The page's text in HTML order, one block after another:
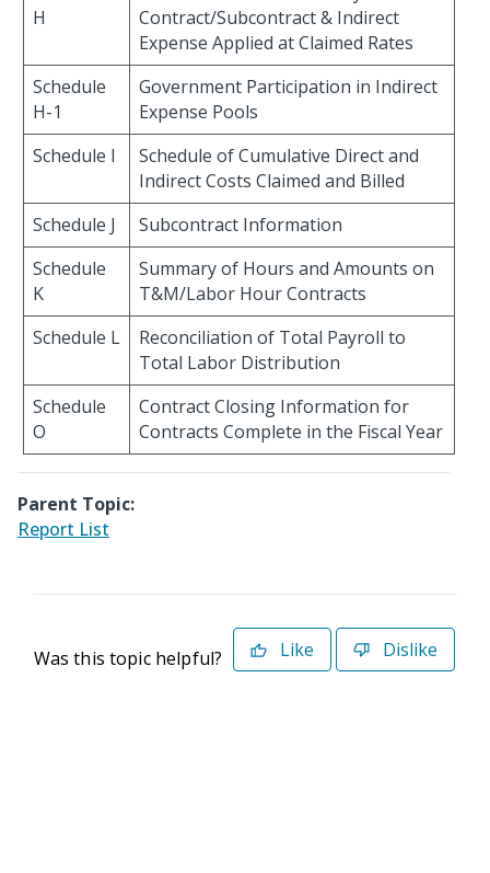
H
Contract/Subcontract & Indirect
Expense Applied at Claimed Rates
Schedule
H-1
Government Participation in Indirect
Expense Pools
Schedule I
Schedule of Cumulative Direct and
Indirect Costs Claimed and Billed
Schedule J
Subcontract Information
Schedule
K
Summary of Hours and Amounts on
T&M/Labor Hour Contracts
Schedule L
Reconciliation of Total Payroll to
Total Labor Distribution
Schedule
O
Contract Closing Information for
Contracts Complete in the Fiscal Year
Parent Topic:
Report List
Was this topic helpful? Like Dislike